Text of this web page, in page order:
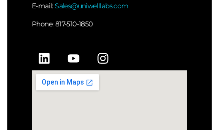
E-mail:Sales@uniwelllabs.com
Phone: 817-510-1850